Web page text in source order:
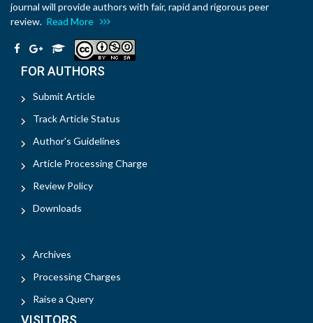
journal will provide authors with fair, rapid and rigorous peer
review. Read More
FOR AUTHORS
Submit Article
Track Article Status
Author's Guidelines
Article Processing Charge
Review Policy
Downloads
Archives
Processing Charges
Raise a Query
VISITORS